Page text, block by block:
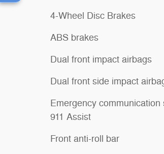
4-Wheel Disc Brakes
ABS brakes
Dual front impact airbags
Dual front side impact
Emergency communication
911 Assist
Front anti-roll bar